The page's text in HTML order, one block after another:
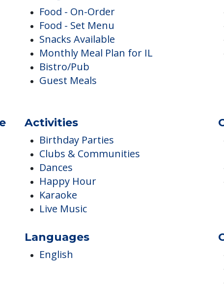
Dining
Food - On-Order
Food - Set Menu
Snacks Available
Monthly Meal Plan for IL
Activities
Birthday Parties
Clubs & Communities
Dances
Happy Hour
Live Music
Languages